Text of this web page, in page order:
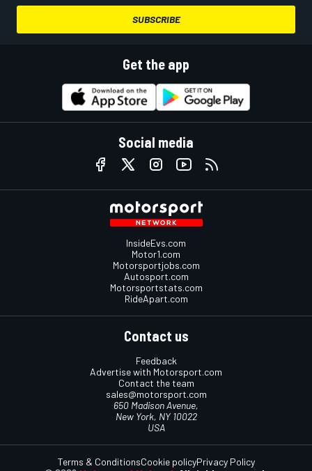
SUBSCRIBE
Get the app
Social media
InsideEvs.com
Motor1.com
Motorsportjobs.com
Autosport.com
Motorsportstats.com
RideApart.com
Contact us
Feedback
Advertise with Motorsport.com
Contact the team
sales@motorsport.com
650 Madison Avenue,
New York, NY 10022
USA
Terms & ConditionsCookie policyPrivacy Policy